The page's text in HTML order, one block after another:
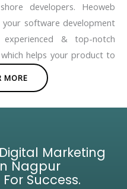
developers. Heoweb
software development
& top-notch
helps your product to
MORE
Marketing
Nagpur
Success.